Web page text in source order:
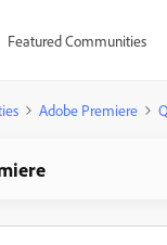
Featured Communities
Adobe Premiere